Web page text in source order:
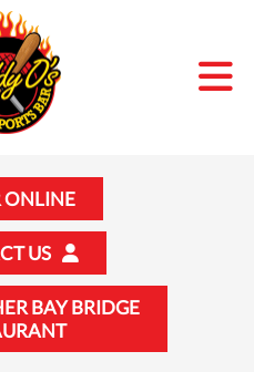
ONLINE
US
BAY BRIDGE